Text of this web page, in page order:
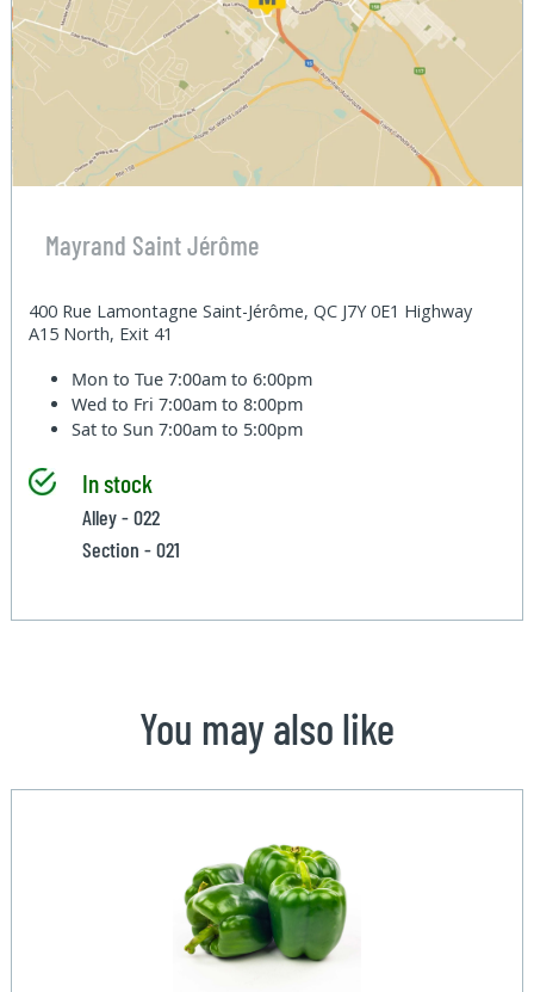
Mayrand Saint Jérôme
400 Rue Lamontagne Saint-Jérôme, QC J7Y 0E1 Highway
A15 North, Exit 41
Mon to Tue7:00am to 6:00pm
Wed to Fri7:00am to 8:00pm
Sat to Sun7:00am to 5:00pm
In stock
Alley - 022
Section - 021
You may also like